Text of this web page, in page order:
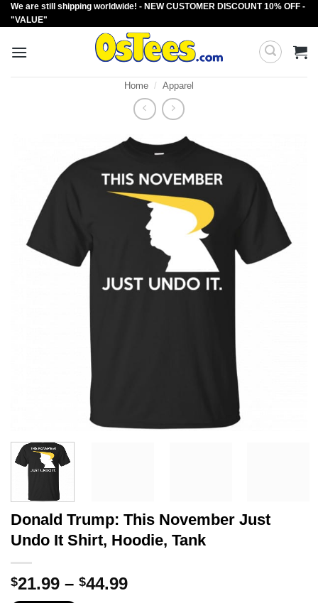
Skip
to
We are still shipping worldwide! - NEW CUSTOMER DISCOUNT 10% OFF -
"VALUE"
Home / Apparel
Donald Trump: This November Just
Undo It Shirt, Hoodie, Tank
$21.99 – $44.99Price